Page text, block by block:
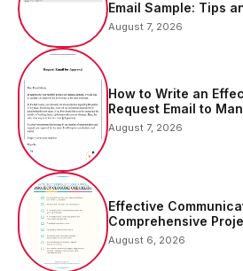
Email Sample: Tips
August 7, 2026
How to Write an
Request Email to
August 7, 2026
Effective
Comprehensive
Sample
August 6, 2026